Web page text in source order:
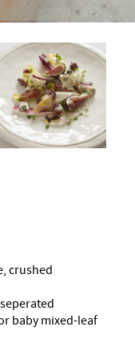
crushed
baby mixed-leaf